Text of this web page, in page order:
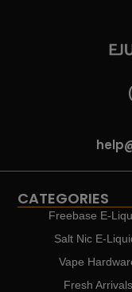
CATEGORIES
Freebase E-
Salt Nic E-
Vape
Fresh Arrivals